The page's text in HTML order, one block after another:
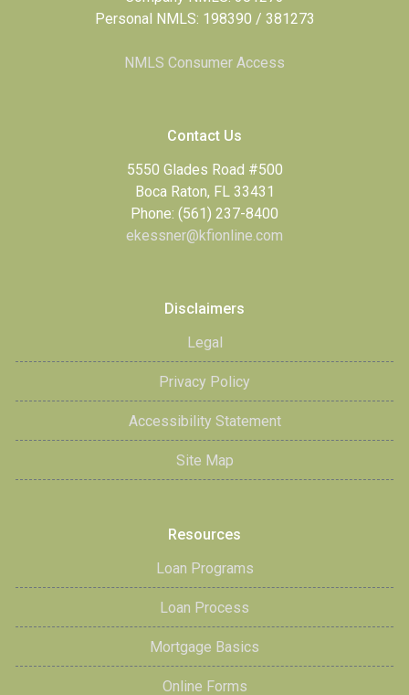
Personal NMLS: 198390 / 381273
NMLS Consumer Access
Contact Us
5550 Glades Road #500
Boca Raton, FL 33431
Phone: (561) 237-8400
ekessner@kfionline.com
Disclaimers
Legal
Privacy Policy
Accessibility Statement
Site Map
Resources
Loan Programs
Loan Process
Mortgage Basics
Online Forms